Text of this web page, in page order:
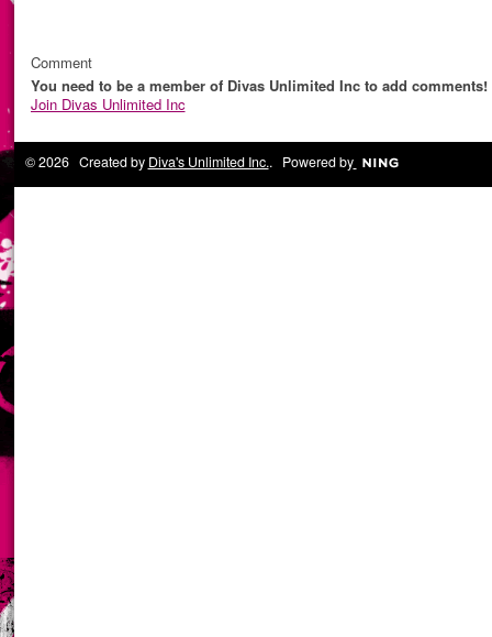
Comment
You need to be a member of Divas Unlimited Inc to add comments!
Join Divas Unlimited Inc
© 2026 Created by Diva's Unlimited Inc.. Powered by